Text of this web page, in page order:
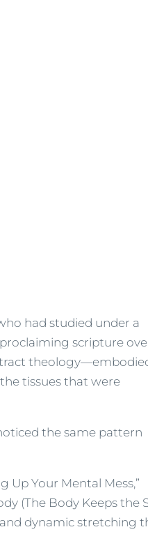
had studied under a
scripture
tissues that were
the same pattern
Up Your Mental Mess,”
(The Body Keeps the
dynamic stretching